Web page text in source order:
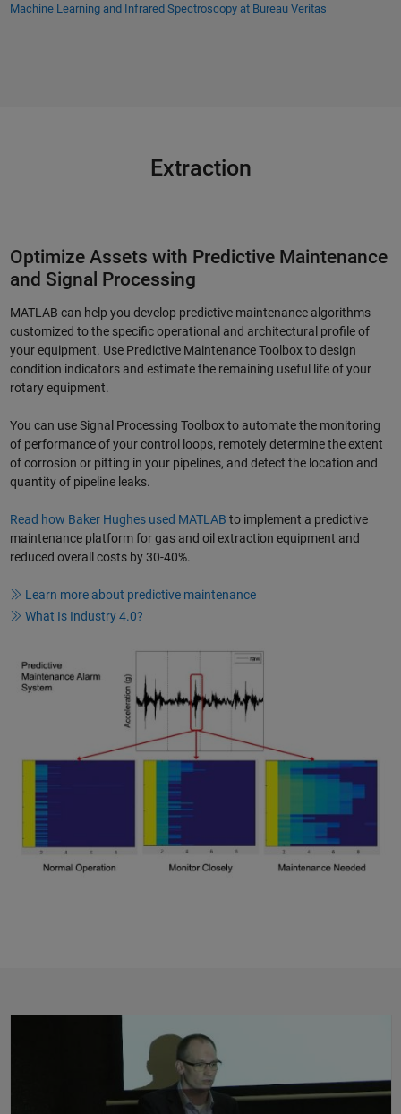
Machine Learning and Infrared Spectroscopy at Bureau Veritas
Extraction
Optimize Assets with Predictive Maintenance
and Signal Processing
MATLAB can help you develop predictive maintenance algorithms
customized to the specific operational and architectural profile of
your equipment. Use Predictive Maintenance Toolbox to design
condition indicators and estimate the remaining useful life of your
rotary equipment.
You can use Signal Processing Toolbox to automate the monitoring
of performance of your control loops, remotely determine the extent
of corrosion or pitting in your pipelines, and detect the location and
quantity of pipeline leaks.
Read how Baker Hughes used MATLAB to implement a predictive
maintenance platform for gas and oil extraction equipment and
reduced overall costs by 30-40%.
Learn more about predictive maintenance
What Is Industry 4.0?